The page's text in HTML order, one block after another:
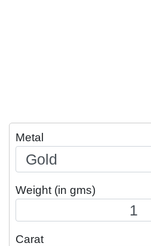
Metal
Weight (in gms)
Carat